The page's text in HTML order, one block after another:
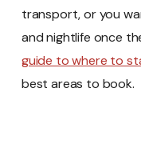
transport, or you
and nightlife once
guide to where to
best areas to book.